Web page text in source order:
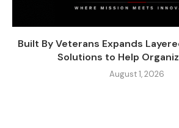
Built By Veterans Expands
Solutions to Help
August 1, 2026